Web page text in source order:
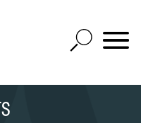
Open
Site
Mobile